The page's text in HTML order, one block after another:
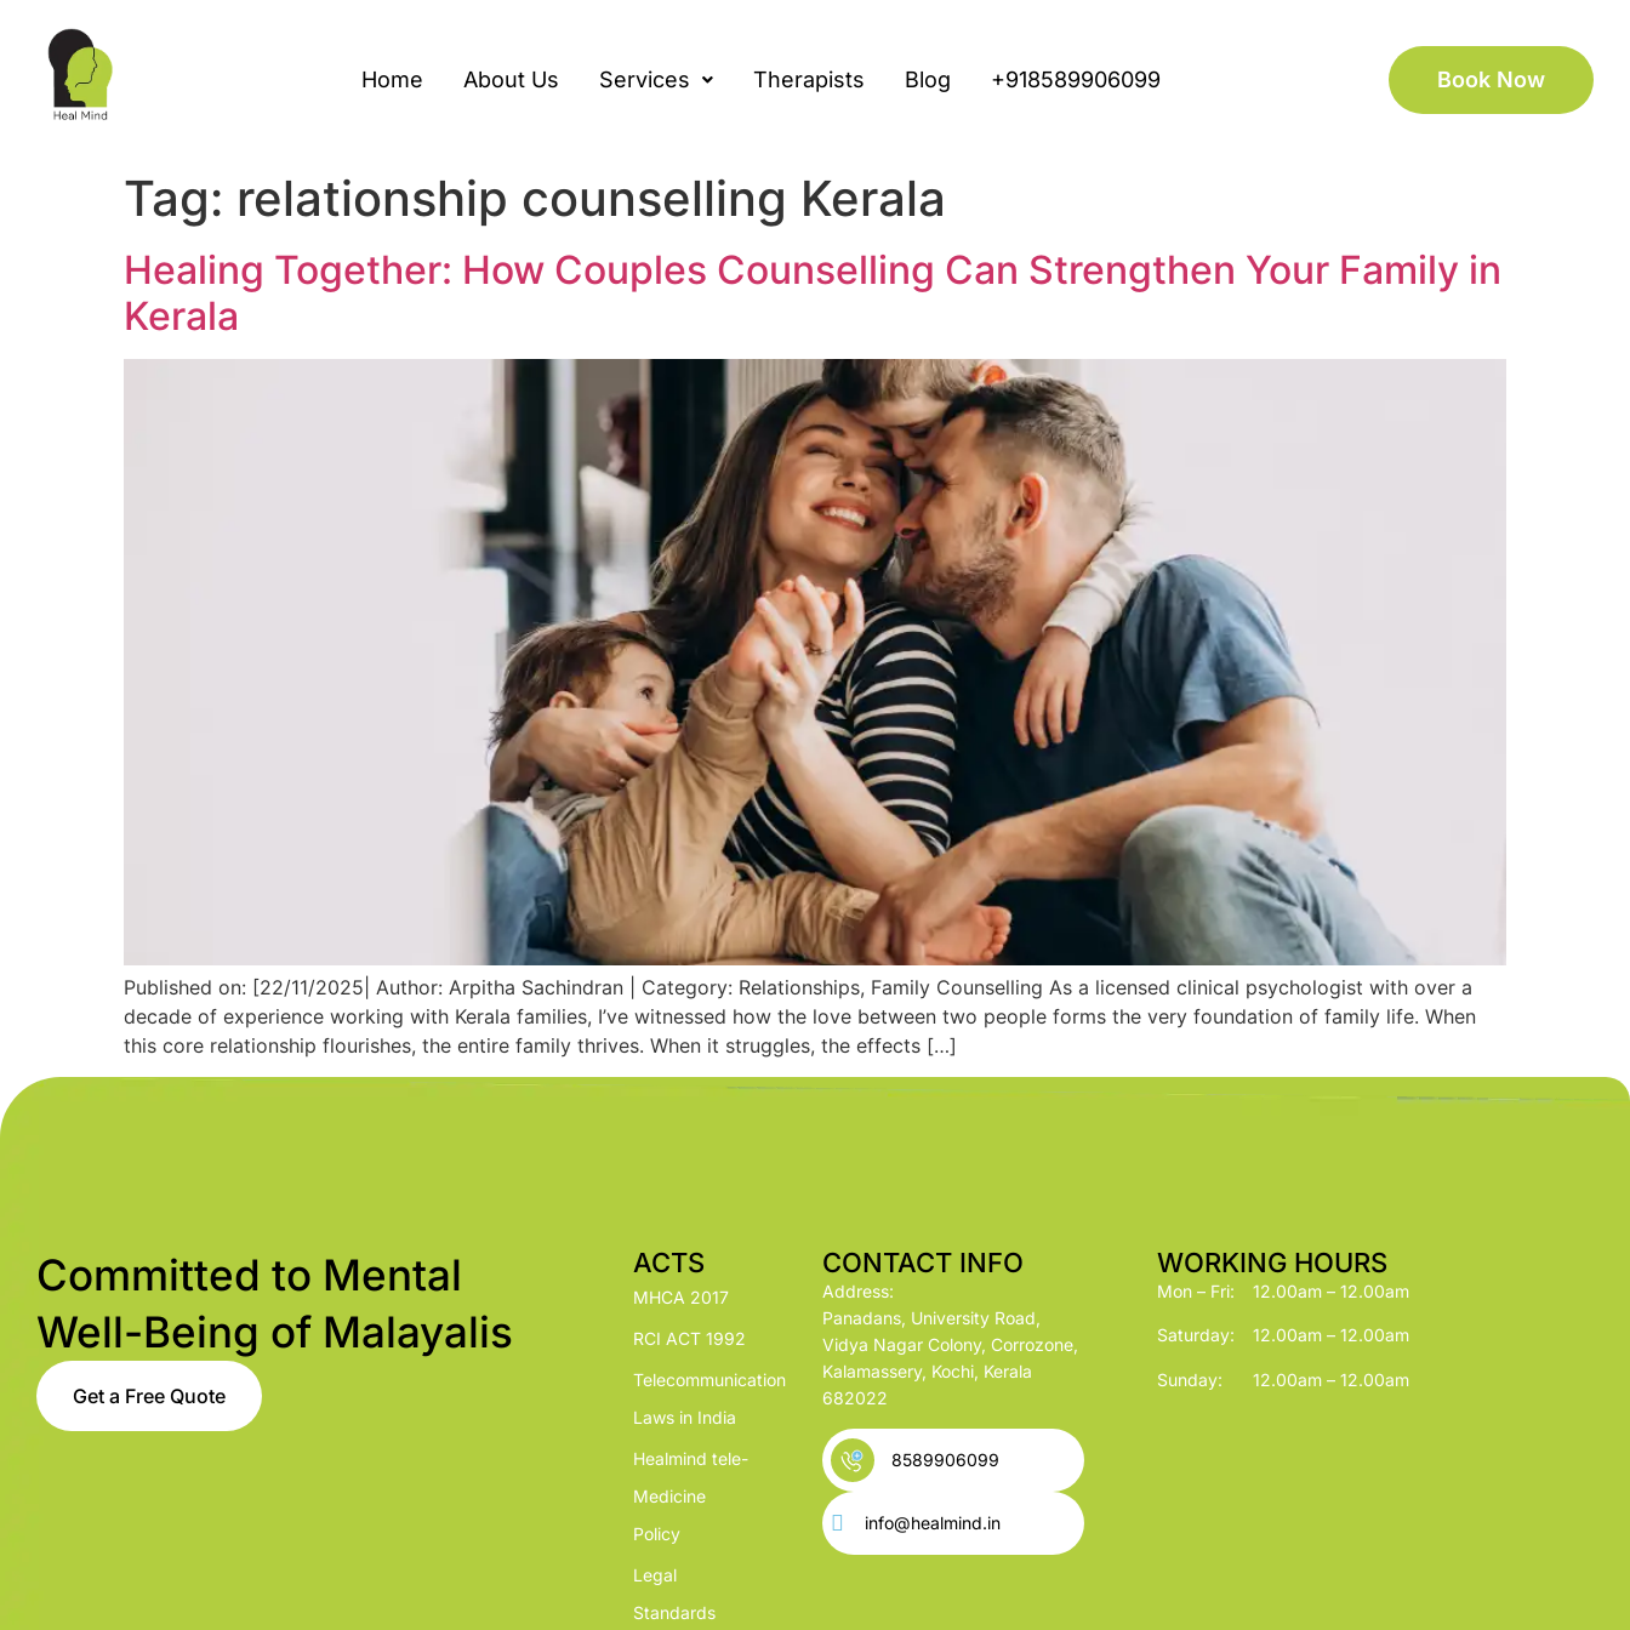
Home About Us Services Therapists Blog +918589906099 Book Now
Tag: relationship counselling Kerala
Healing Together: How Couples Counselling Can Strengthen Your Family in
Kerala
Published on: [22/11/2025| Author: Arpitha Sachindran | Category: Relationships, Family Counselling As a licensed clinical psychologist with over a
decade of experience working with Kerala families, I’ve witnessed how the love between two people forms the very foundation of family life. When
this core relationship flourishes, the entire family thrives. When it struggles, the effects […]
Committed to Mental
Well-Being of Malayalis
Get a Free Quote
ACTS
MHCA 2017
RCI ACT 1992
Telecommunication
Laws in India
Healmind tele-
Medicine
Policy
Legal
Standards
CONTACT INFO
Address:
Panadans, University Road,
Vidya Nagar Colony, Corrozone,
Kalamassery, Kochi, Kerala
682022
8589906099
info@healmind.in
WORKING HOURS
Mon – Fri: 12.00am – 12.00am
Saturday: 12.00am – 12.00am
Sunday: 12.00am – 12.00am